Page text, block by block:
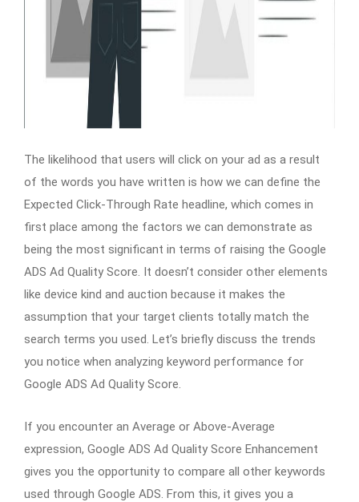
The likelihood that users will click on your ad as a result
of the words you have written is how we can define the
Expected Click-Through Rate headline, which comes in
first place among the factors we can demonstrate as
being the most significant in terms of raising the Google
ADS Ad Quality Score. It doesn’t consider other elements
like device kind and auction because it makes the
assumption that your target clients totally match the
search terms you used. Let’s briefly discuss the trends
you notice when analyzing keyword performance for
Google ADS Ad Quality Score.
If you encounter an Average or Above-Average
expression, Google ADS Ad Quality Score Enhancement
gives you the opportunity to compare all other keywords
used through Google ADS. From this, it gives you a